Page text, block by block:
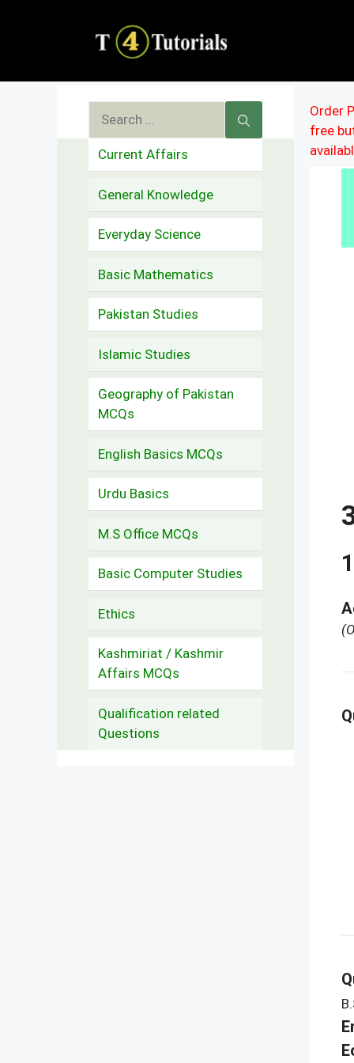
Order
free
Search
for:
Current Affairs
General Knowledge
Everyday Science
Basic Mathematics
Pakistan Studies
Islamic Studies
Geography of Pakistan
MCQs
English Basics MCQs
Urdu Basics
M.S Office MCQs
Basic Computer Studies
Ethics
Kashmiriat / Kashmir
Affairs MCQs
Qualification related
Questions